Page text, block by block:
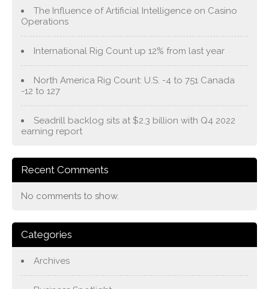
The Influence of Artificial Intelligence on Casino
Operations
International Rig Count up 12% from last year
North America Rig Count: U.S. -4 to 751 Canada
-12 to 127
Seadrill backlog sits at $2.3 billion with Q4 2022
earning report
Recent Comments
No comments to show.
Categories
Archives